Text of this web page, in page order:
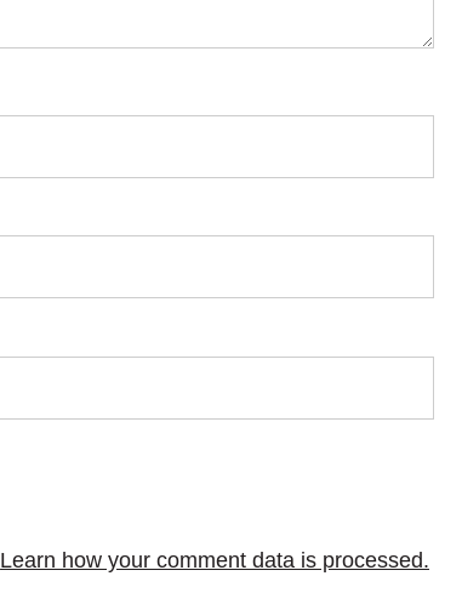
Learn how your comment data is processed.